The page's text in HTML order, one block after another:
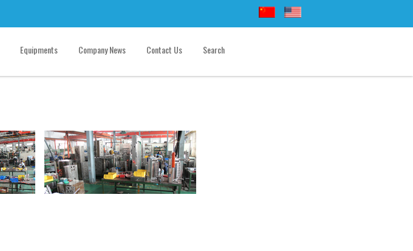
Equipments Company News Contact Us Search